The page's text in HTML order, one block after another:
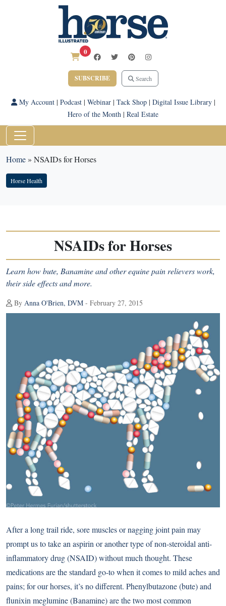
0
SUBSCRIBE Search
My Account| Podcast| Webinar| Tack Shop| Digital Issue Library|
Hero of the Month | Real Estate
Home» NSAIDs for Horses
Horse Health
NSAIDs for Horses
Learn how bute, Banamine and other equine pain relievers work,
their side effects and more.
By Anna O'Brien, DVM - February 27, 2015
After a long trail ride, sore muscles or nagging joint pain may
prompt us to take an aspirin or another type of non-steroidal anti-
inflammatory drug (NSAID) without much thought. These
medications are the standard go-to when it comes to mild aches and
pains; for our horses, it’s no different. Phenylbutazone (bute) and
flunixin meglumine (Banamine) are the two most common